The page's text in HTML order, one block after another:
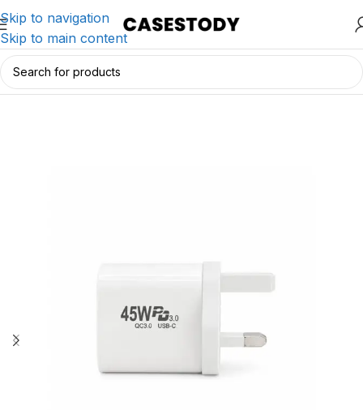
Skip to navigation
Skip to main content
Home/Charging & Lifestyle Accessories/Chargers